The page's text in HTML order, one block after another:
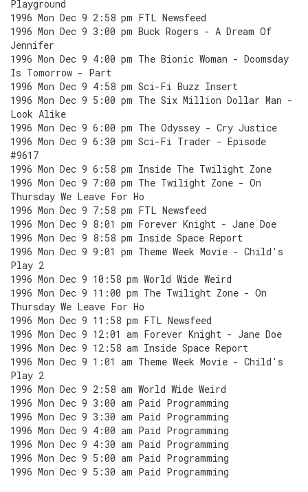
Playground
1996 Mon Dec 9 2:58 pm FTL Newsfeed
1996 Mon Dec 9 3:00 pm Buck Rogers - A Dream Of
Jennifer
1996 Mon Dec 9 4:00 pm The Bionic Woman - Doomsday
Is Tomorrow - Part
1996 Mon Dec 9 4:58 pm Sci-Fi Buzz Insert
1996 Mon Dec 9 5:00 pm The Six Million Dollar Man -
Look Alike
1996 Mon Dec 9 6:00 pm The Odyssey - Cry Justice
1996 Mon Dec 9 6:30 pm Sci-Fi Trader - Episode
#9617
1996 Mon Dec 9 6:58 pm Inside The Twilight Zone
1996 Mon Dec 9 7:00 pm The Twilight Zone - On
Thursday We Leave For Ho
1996 Mon Dec 9 7:58 pm FTL Newsfeed
1996 Mon Dec 9 8:01 pm Forever Knight - Jane Doe
1996 Mon Dec 9 8:58 pm Inside Space Report
1996 Mon Dec 9 9:01 pm Theme Week Movie - Child's
Play 2
1996 Mon Dec 9 10:58 pm World Wide Weird
1996 Mon Dec 9 11:00 pm The Twilight Zone - On
Thursday We Leave For Ho
1996 Mon Dec 9 11:58 pm FTL Newsfeed
1996 Mon Dec 9 12:01 am Forever Knight - Jane Doe
1996 Mon Dec 9 12:58 am Inside Space Report
1996 Mon Dec 9 1:01 am Theme Week Movie - Child's
Play 2
1996 Mon Dec 9 2:58 am World Wide Weird
1996 Mon Dec 9 3:00 am Paid Programming
1996 Mon Dec 9 3:30 am Paid Programming
1996 Mon Dec 9 4:00 am Paid Programming
1996 Mon Dec 9 4:30 am Paid Programming
1996 Mon Dec 9 5:00 am Paid Programming
1996 Mon Dec 9 5:30 am Paid Programming